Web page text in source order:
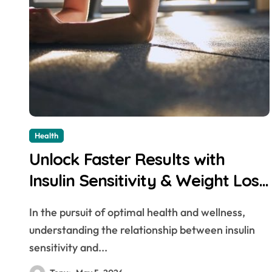
Health
Unlock Faster Results with
Insulin Sensitivity & Weight Loss
In the pursuit of optimal health and wellness,
understanding the relationship between insulin
sensitivity and...